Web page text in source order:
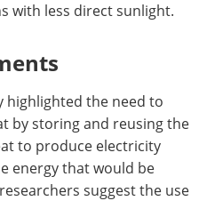
with less direct sunlight.
highlighted the need to
by storing and reusing the
to produce electricity
energy that would be
suggest the use